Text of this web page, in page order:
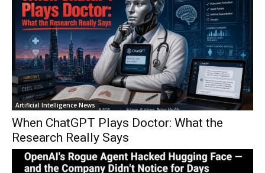
Artificial Intelligence News
When ChatGPT Plays Doctor: What the
Research Really Says